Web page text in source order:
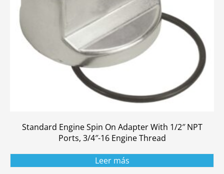
Standard Engine Spin On Adapter With 1/2″ NPT
Ports, 3/4″-16 Engine Thread
Leer más